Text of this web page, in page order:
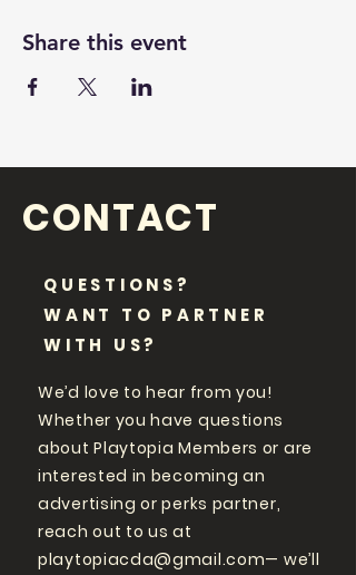
Share this event
CONTACT
QUESTIONS?
WANT TO PARTNER
WITH US?
We’d love to hear from you!
Whether you have questions
about Playtopia Members or are
interested in becoming an
advertising or perks partner,
reach out to us at
playtopiacda@gmail.com— we’ll